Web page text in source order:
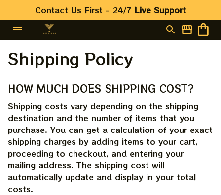
Contact Us First - 24/7 Live Support
Shipping Policy
HOW MUCH DOES SHIPPING COST?
Shipping costs vary depending on the shipping
destination and the number of items that you
purchase. You can get a calculation of your exact
shipping charges by adding items to your cart,
proceeding to checkout, and entering your
mailing address. The shipping cost will
automatically update and display in your total
costs.